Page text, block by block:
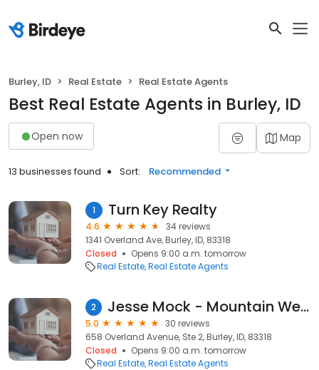
Burley, ID Real Estate Real Estate Agents
Best Real Estate Agents in Burley, ID
Open now Map
13 businesses found Sort: Recommended
1 Turn Key Realty
4.6
34 reviews
1341 Overland Ave, Burley, ID, 83318
Closed
Opens 9:00 a.m. tomorrow
Real Estate Real Estate Agents
2 Jesse Mock - Mountain West Realty
5.0
30 reviews
658 Overland Avenue, Ste 2, Burley, ID, 83318
Closed
Opens 9:00 a.m. tomorrow
Real Estate Real Estate Agents